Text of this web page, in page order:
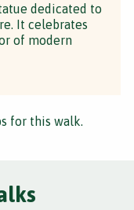
dedicated to
It celebrates
of modern
for this walk.